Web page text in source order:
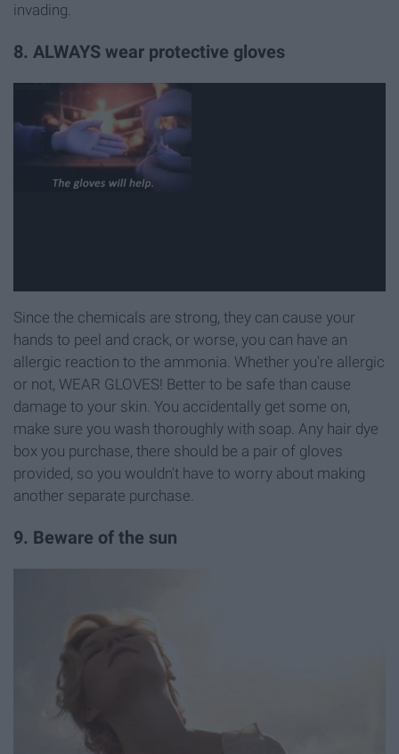
invading.
8. ALWAYS wear protective gloves
Since the chemicals are strong, they can cause your
hands to peel and crack, or worse, you can have an
allergic reaction to the ammonia. Whether you're allergic
or not, WEAR GLOVES! Better to be safe than cause
damage to your skin. You accidentally get some on,
make sure you wash thoroughly with soap. Any hair dye
box you purchase, there should be a pair of gloves
provided, so you wouldn't have to worry about making
another separate purchase.
9. Beware of the sun